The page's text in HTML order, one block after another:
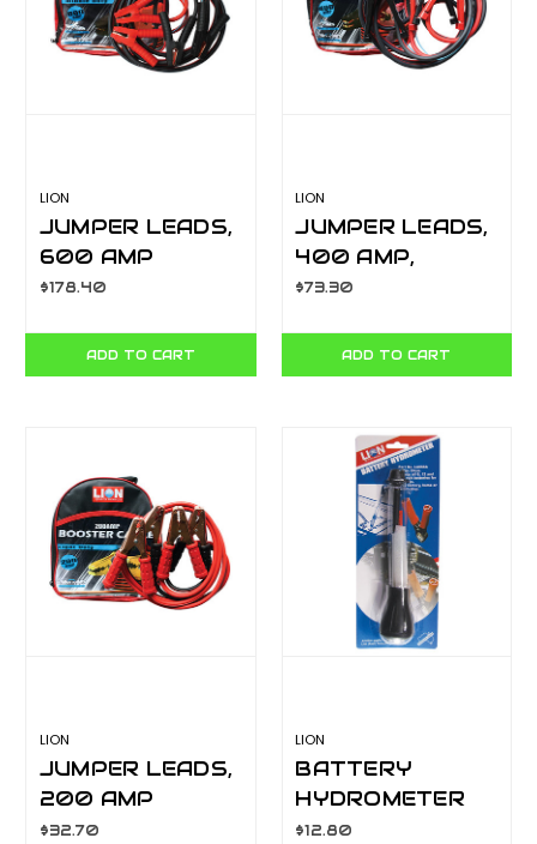
LION
JUMPER LEADS,
600 AMP
PROFESSIONAL
LA063H
$178.40
ADD TO CART
LION
JUMPER LEADS,
400 AMP,
SURGE
D 3.65M
LA063FE
$73.30
ADD TO CART
LION
JUMPER LEADS,
200 AMP
LA063C
$32.70
LION
BATTERY
HYDROMETER
LA066A
$12.80